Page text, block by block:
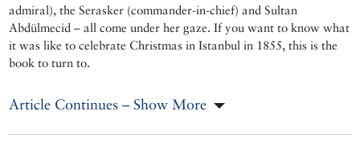
admiral), the Serasker (commander-in-chief) and Sultan
Abdülmecid – all come under her gaze. If you want to know what
it was like to celebrate Christmas in Istanbul in 1855, this is the
book to turn to.
Article Continues – Show More